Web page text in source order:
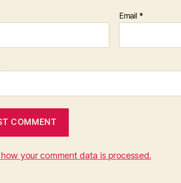
Email *
how your comment data is processed.